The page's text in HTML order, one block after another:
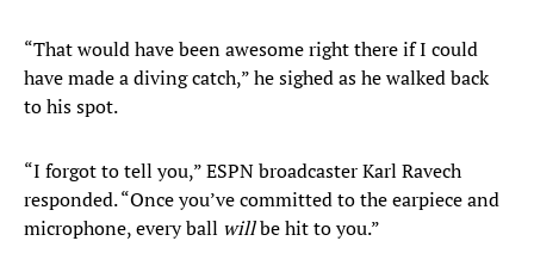
“That would have been awesome right there if I could
have made a diving catch,” he sighed as he walked back
to his spot.
“I forgot to tell you,” ESPN broadcaster Karl Ravech
responded. “Once you’ve committed to the earpiece and
microphone, every ball willbe hit to you.”